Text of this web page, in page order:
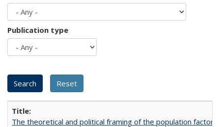
Publication type
The theoretical and political framing of the population factor